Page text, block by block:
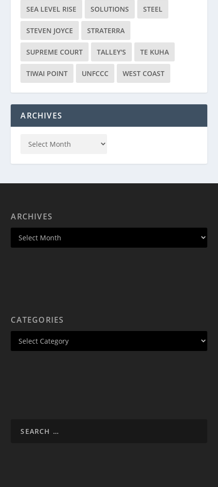
SEA LEVEL RISE SOLUTIONS STEEL
STEVEN JOYCE STRATERRA
SUPREME COURT TALLEY'S TE KUHA
TIWAI POINT UNFCCC WEST COAST
ARCHIVES
ARCHIVES
CATEGORIES